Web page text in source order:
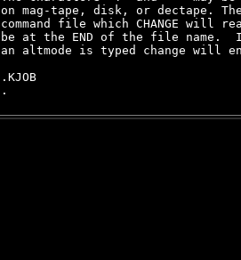
on mag-tape, disk, or dectape.
command file which CHANGE will
be at the END of the file name.
an altmode is typed change will
.KJOB